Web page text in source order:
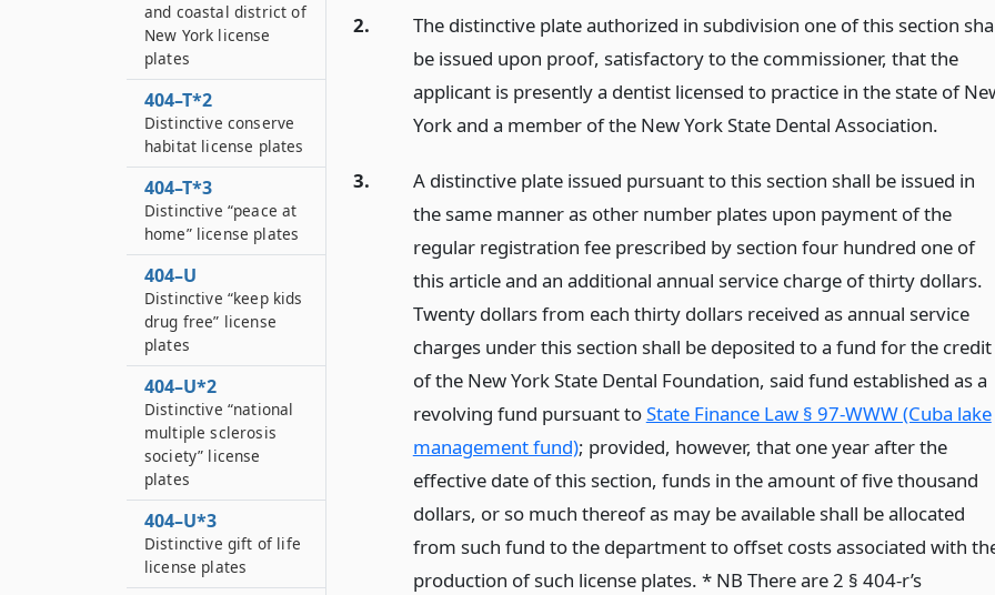
2.
The distinctive plate authorized in subdivision one of this section
be issued upon proof, satisfactory to the commissioner, that the
applicant is presently a dentist licensed to practice in the state of
York and a member of the New York State Dental Association.
3.
A distinctive plate issued pursuant to this section shall be issued in
the same manner as other number plates upon payment of the
regular registration fee prescribed by section four hundred one of
this article and an additional annual service charge of thirty dollars.
Twenty dollars from each thirty dollars received as annual service
charges under this section shall be deposited to a fund for the credit
of the New York State Dental Foundation, said fund established as a
revolving fund pursuant toState Finance Law § 97-WWW (Cuba lake
management fund); provided, however, that one year after the
effective date of this section, funds in the amount of five thousand
dollars, or so much thereof as may be available shall be allocated
from such fund to the department to offset costs associated with
production of such license plates. * NB There are 2 § 404-r’s
and coastal district of
New York license
plates
404–T*2
Distinctive conserve
habitat license plates
404–T*3
Distinctive “peace at
home” license plates
404–U
Distinctive “keep kids
drug free” license
plates
404–U*2
Distinctive “national
multiple sclerosis
society” license
plates
404–U*3
Distinctive gift of life
license plates